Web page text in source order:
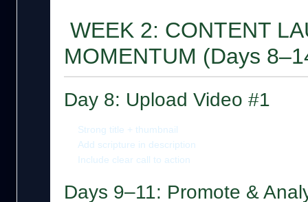
WEEK 2: CONTENT
MOMENTUM (Days
Day 8: Upload Video #1
Strong title + thumbnail
Add scripture in description
Include clear call to action
Days 9–11: Promote &